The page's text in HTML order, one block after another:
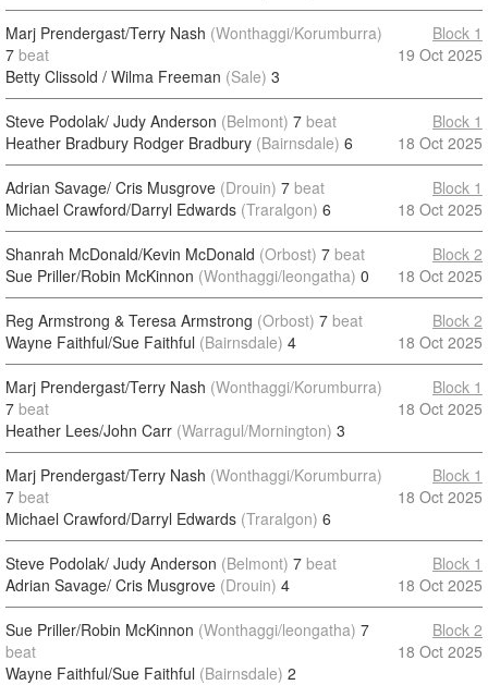
Marj Prendergast/Terry Nash (Wonthaggi/Korumburra)
7 beat
Betty Clissold / Wilma Freeman (Sale) 3
Block 1
19 Oct 2025
Steve Podolak/ Judy Anderson (Belmont) 7 beat
Heather Bradbury Rodger Bradbury (Bairnsdale) 6
Block 1
18 Oct 2025
Adrian Savage/ Cris Musgrove (Drouin) 7 beat
Michael Crawford/Darryl Edwards (Traralgon) 6
Block 1
18 Oct 2025
Shanrah McDonald/Kevin McDonald (Orbost) 7 beat
Sue Priller/Robin McKinnon (Wonthaggi/leongatha) 0
Block 2
18 Oct 2025
Reg Armstrong & Teresa Armstrong (Orbost) 7 beat
Wayne Faithful/Sue Faithful (Bairnsdale) 4
Block 2
18 Oct 2025
Marj Prendergast/Terry Nash (Wonthaggi/Korumburra)
7 beat
Heather Lees/John Carr (Warragul/Mornington) 3
Block 1
18 Oct 2025
Marj Prendergast/Terry Nash (Wonthaggi/Korumburra)
7 beat
Michael Crawford/Darryl Edwards (Traralgon) 6
Block 1
18 Oct 2025
Steve Podolak/ Judy Anderson (Belmont) 7 beat
Adrian Savage/ Cris Musgrove (Drouin) 4
Block 1
18 Oct 2025
Sue Priller/Robin McKinnon (Wonthaggi/leongatha) 7
beat
Wayne Faithful/Sue Faithful (Bairnsdale) 2
Block 2
18 Oct 2025